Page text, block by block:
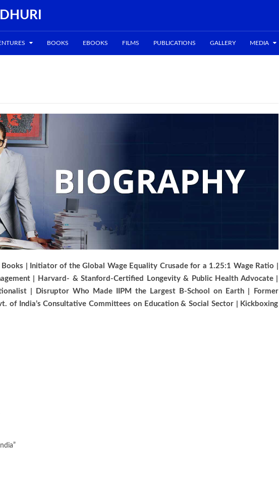
BOOKS EBOOKS FILMS PUBLICATIONS GALLERY MEDIA
| Initiator of the Global Wage Equality Crusade for a 1.25:1 Wage Ratio |
| Harvard- & Stanford-Certified Longevity & Public Health Advocate |
| Disruptor Who Made IIPM the Largest B-School on Earth | Former
of India’s Consultative Committees on Education & Social Sector | Kickboxing